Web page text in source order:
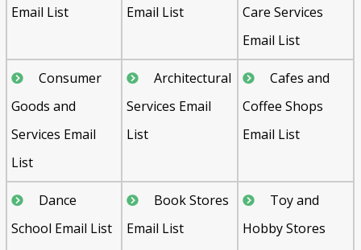
Email List
Email List
Care Services
Email List
Consumer
Goods and
Services Email
List
Architectural
Services Email
List
Cafes and
Coffee Shops
Email List
Dance
School Email List
Book Stores
Email List
Toy and
Hobby Stores